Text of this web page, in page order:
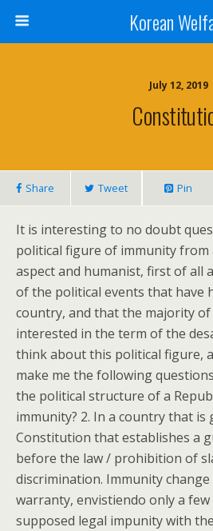
Korean
July 12, 2019
Share Tweet Pin
It is interesting to no doubt
political figure of immunity from
aspect and humanist, first of all
of the political events that have
country, and that the majority of
interested in the term of the
think about this political figure,
make me the following
the political structure of a
immunity? 2. In a country that is
Constitution that establishes a
before the law / prohibition of
discrimination. Immunity
warranty, envistiendo only a few
supposed legal impunity with